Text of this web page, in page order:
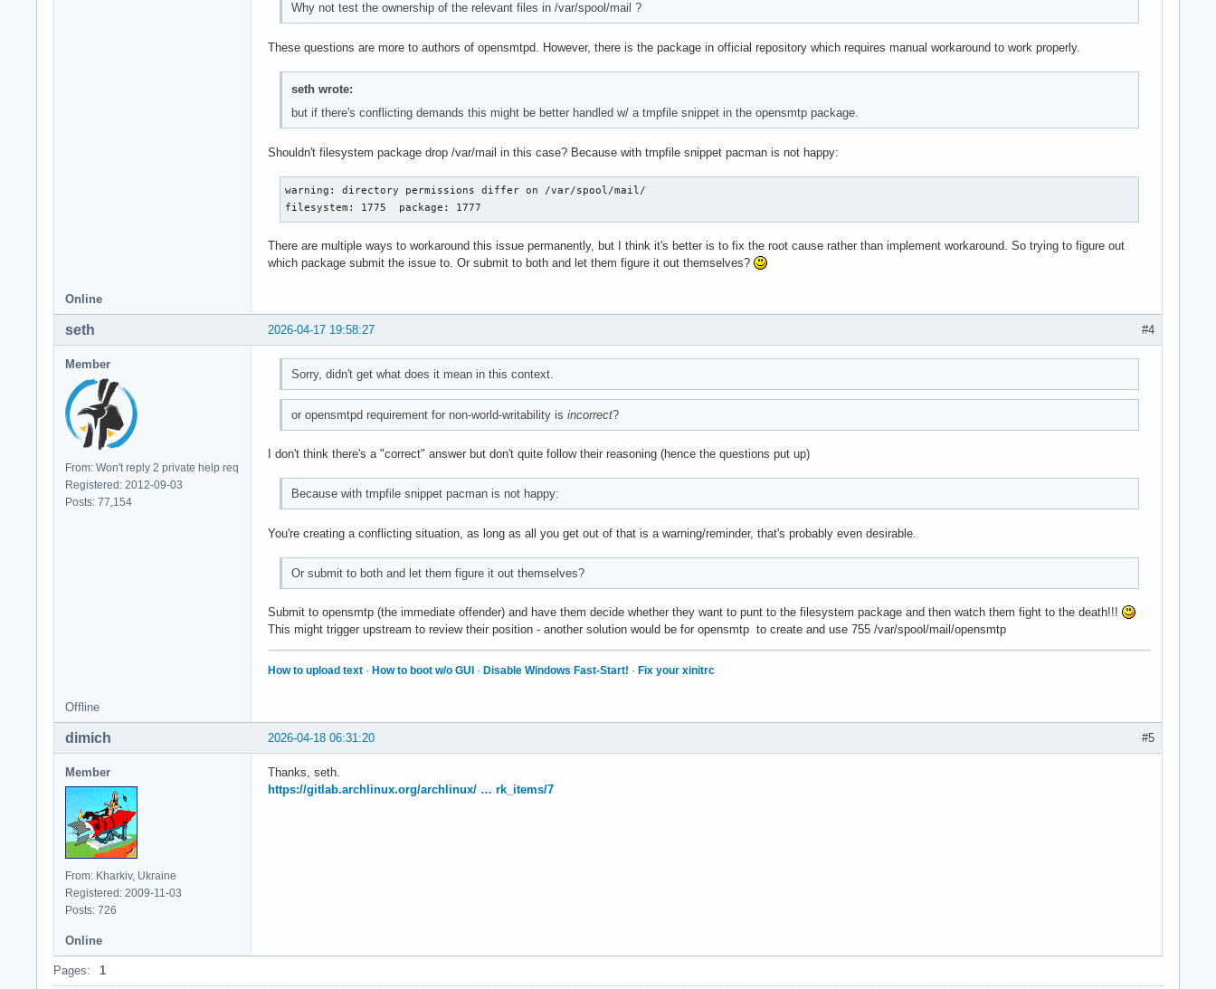
Why not test the ownership of the relevant files in /var/spool/mail ?
These questions are more to authors of opensmtpd. However, there is the package in official repository which requires manual workaround to work properly.
seth wrote:
but if there's conflicting demands this might be better handled w/ a tmpfile snippet in the opensmtp package.
Shouldn't filesystem package drop /var/mail in this case? Because with tmpfile snippet pacman is not happy:
warning: directory permissions differ on /var/spool/mail/
filesystem: 1775  package: 1777
There are multiple ways to workaround this issue permanently, but I think it's better is to fix the root cause rather than implement workaround. So trying to figure out
which package submit the issue to. Or submit to both and let them figure it out themselves?
Online
#4
2026-04-17 19:58:27
seth
Member
From: Won't reply 2 private help req
Registered: 2012-09-03
Posts: 77,154
Sorry, didn't get what does it mean in this context.
or opensmtpd requirement for non-world-writability is incorrect?
I don't think there's a "correct" answer but don't quite follow their reasoning (hence the questions put up)
Because with tmpfile snippet pacman is not happy:
You're creating a conflicting situation, as long as all you get out of that is a warning/reminder, that's probably even desirable.
Or submit to both and let them figure it out themselves?
Submit to opensmtp (the immediate offender) and have them decide whether they want to punt to the filesystem package and then watch them fight to the death!!!
This might trigger upstream to review their position - another solution would be for opensmtp to create and use 755 /var/spool/mail/opensmtp
How to upload text · How to boot w/o GUI · Disable Windows Fast-Start! · Fix your xinitrc
Offline
#5
2026-04-18 06:31:20
dimich
Member
From: Kharkiv, Ukraine
Registered: 2009-11-03
Posts: 726
Thanks, seth.
https://gitlab.archlinux.org/archlinux/ … rk_items/7
Online
Pages: 1